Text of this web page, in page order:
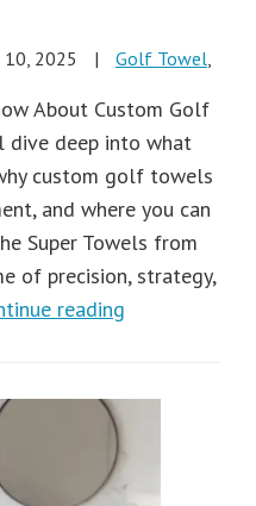
10, 2025 | Golf Towel
About Custom Golf
dive deep into what
custom golf towels
and where you can
Super Towels from
of precision, strategy,
reading